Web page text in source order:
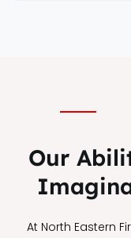
Our
At North Eastern